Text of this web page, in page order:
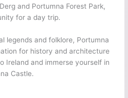
and Portumna Forest Park,
for a day trip.
legends and folklore, Portumna
for history and architecture
Ireland and immerse yourself in
Castle.